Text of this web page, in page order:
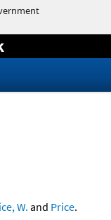
W. and Price.